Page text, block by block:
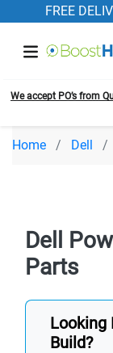
FREE
We accept PO’s from
Home Dell
Dell
Parts
Looking
Build?